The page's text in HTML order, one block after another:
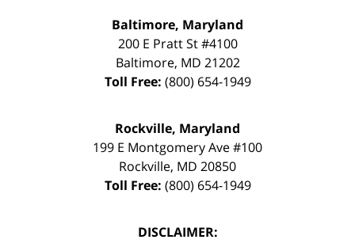
Baltimore, Maryland
200 E Pratt St #4100
Baltimore, MD 21202
Toll Free: (800) 654-1949
Rockville, Maryland
199 E Montgomery Ave #100
Rockville, MD 20850
Toll Free: (800) 654-1949
DISCLAIMER: